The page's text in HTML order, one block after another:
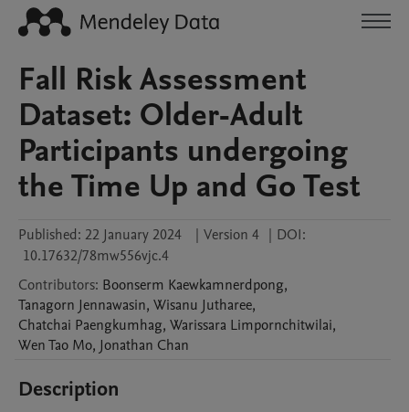
Fall Risk Assessment
Dataset: Older-Adult
Participants undergoing
the Time Up and Go Test
Published: 22 January 2024 | Version 4 | DOI:
10.17632/78mw556vjc.4
Contributors: Boonserm Kaewkamnerdpong,
Tanagorn Jennawasin, Wisanu Jutharee,
Chatchai Paengkumhag, Warissara Limpornchitwilai,
Wen Tao Mo, Jonathan Chan
Description